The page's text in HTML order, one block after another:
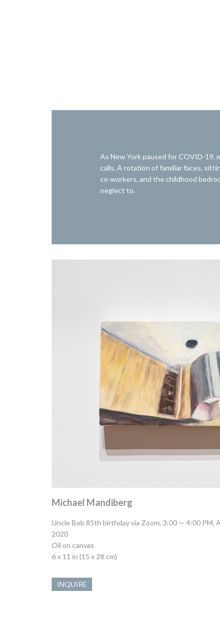
As New York paused for COVID-19,
calls. A rotation of familiar faces,
co-workers, and the childhood
neglect to.
Michael Mandiberg
Uncle Bob 85th birthday via Zoom, 3:00 — 4:00 PM,
2020
Oil on canvas
6 x 11 in (15 x 28 cm)
INQUIRE